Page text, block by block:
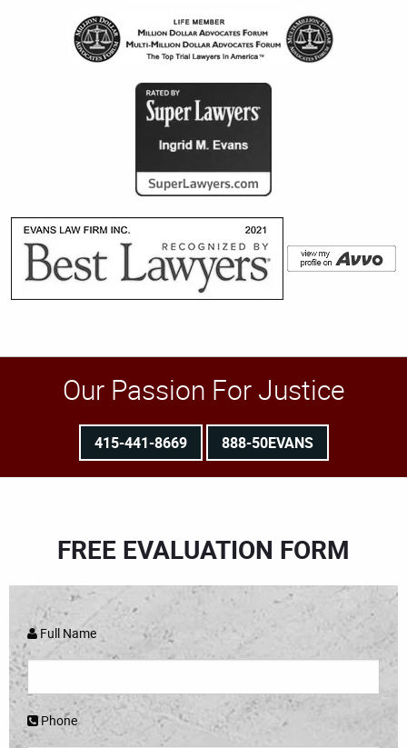
Our Passion For Justice
415-441-8669 888-50EVANS
FREE EVALUATION FORM
Full Name
Phone